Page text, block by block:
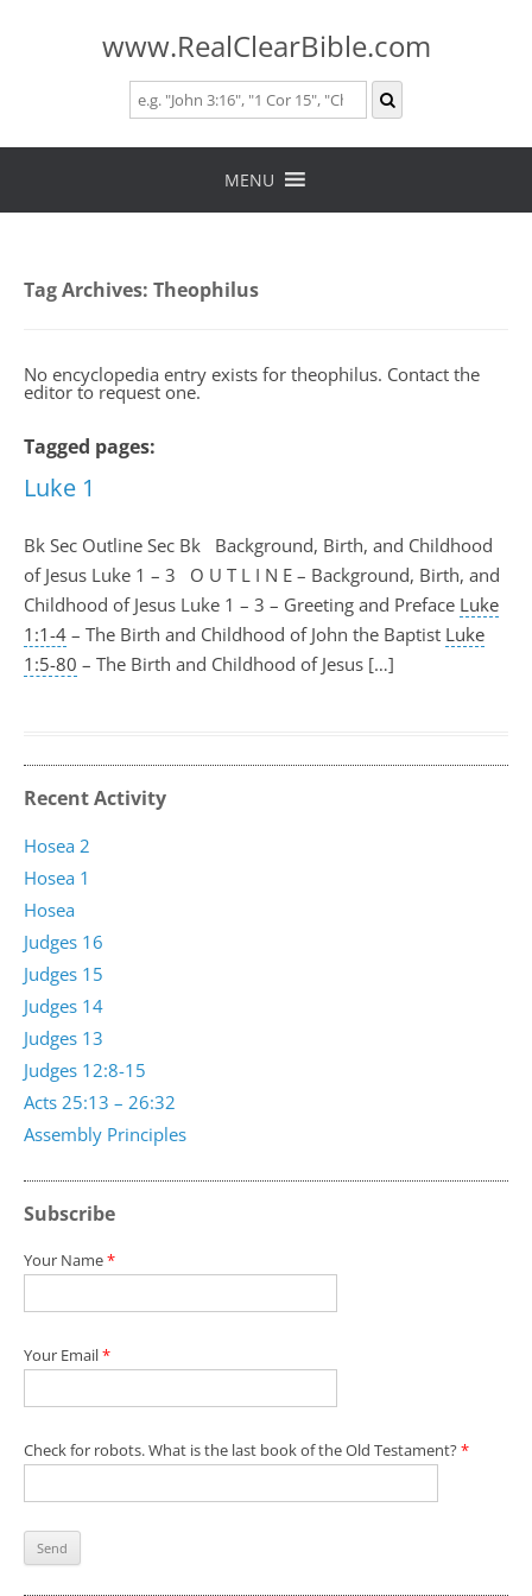
www.RealClearBible.com
Skip
MENU
Tag Archives: Theophilus
No encyclopedia entry exists for theophilus. Contact the
editor to request one.
Tagged pages:
Luke 1
Bk Sec Outline Sec Bk Background, Birth, and Childhood
of Jesus Luke 1 – 3 O U T L I N E – Background, Birth, and
Childhood of Jesus Luke 1 – 3 – Greeting and Preface Luke
1:1-4 – The Birth and Childhood of John the Baptist Luke
1:5-80 – The Birth and Childhood of Jesus […]
Recent Activity
Assembly Principles
Acts 25:13 – 26:32
Judges 12:8-15
Judges 13
Judges 14
Judges 15
Judges 16
Hosea
Hosea 1
Hosea 2
Subscribe
Your Name*
Your Email*
Check for robots. What is the last book of the Old Testament?*